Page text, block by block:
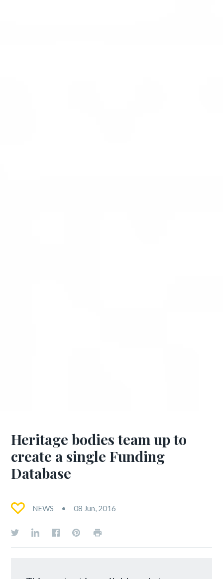
Heritage bodies team up to
create a single Funding
Database
NEWS 08 Jun, 2016